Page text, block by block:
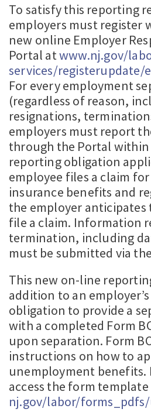
To satisfy this reporting
employers must register
new online Employer
Portal atwww.nj.gov/
services/registerupdate/
For every employment
(regardless of reason,
resignations,
employers must report
through the Portal within
reporting obligation
employee files a claim
insurance benefits and
the employer anticipates
file a claim. Information
termination, including
must be submitted via
This new on-line
addition to an
obligation to provide a
with a completed Form
upon separation. Form
instructions on how to
unemployment benefits.
access the form
nj.gov/labor/